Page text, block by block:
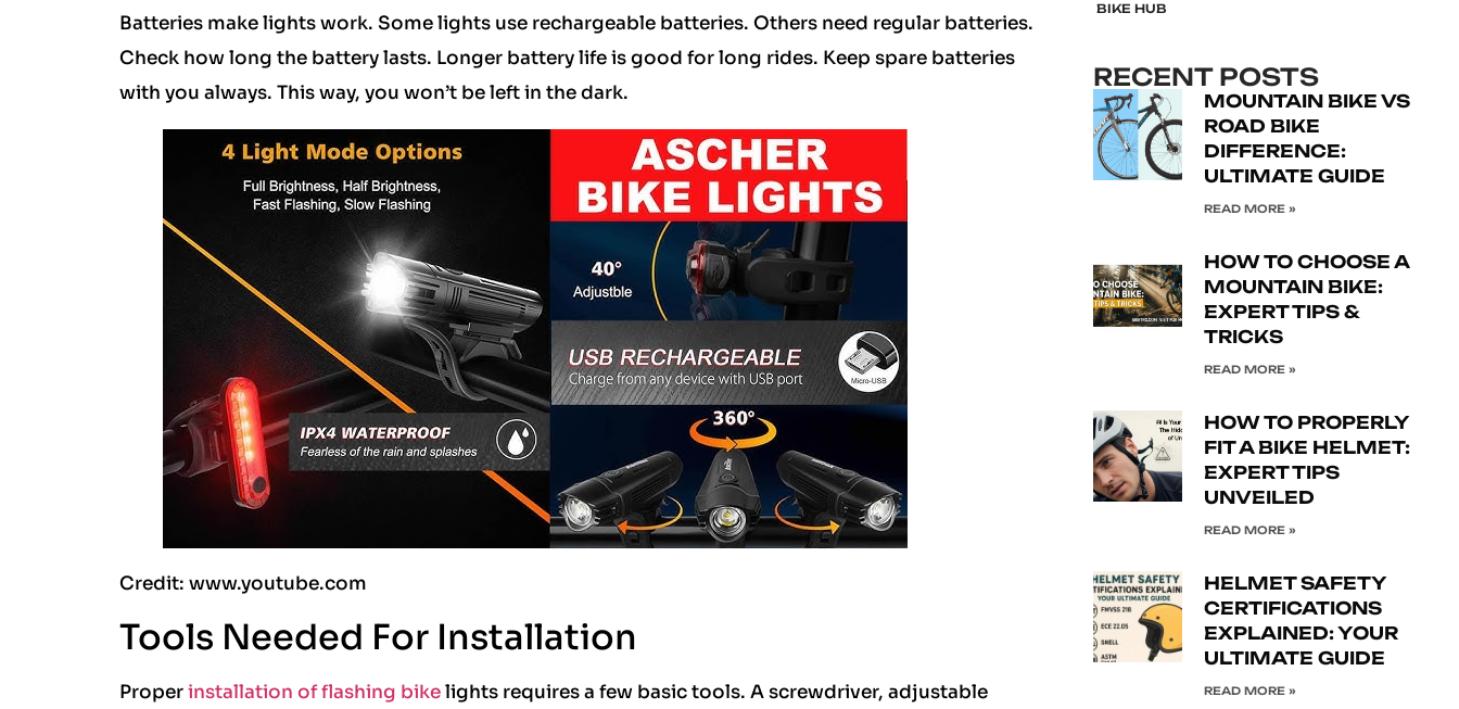
Batteries make lights work. Some lights use rechargeable batteries. Others need regular batteries.
Check how long the battery lasts. Longer battery life is good for long rides. Keep spare batteries
with you always. This way, you won’t be left in the dark.
Credit: www.youtube.com
Tools Needed For Installation
Properinstallation of flashing bikelights requires a few basic tools. A screwdriver, adjustable
BIKE HUB
RECENT POSTS
MOUNTAIN BIKE VS
ROAD BIKE
DIFFERENCE:
ULTIMATE GUIDE
READ MORE »
HOW TO CHOOSE A
MOUNTAIN BIKE:
EXPERT TIPS &
TRICKS
READ MORE »
HOW TO PROPERLY
FIT A BIKE HELMET:
EXPERT TIPS
UNVEILED
READ MORE »
HELMET SAFETY
CERTIFICATIONS
EXPLAINED: YOUR
ULTIMATE GUIDE
READ MORE »